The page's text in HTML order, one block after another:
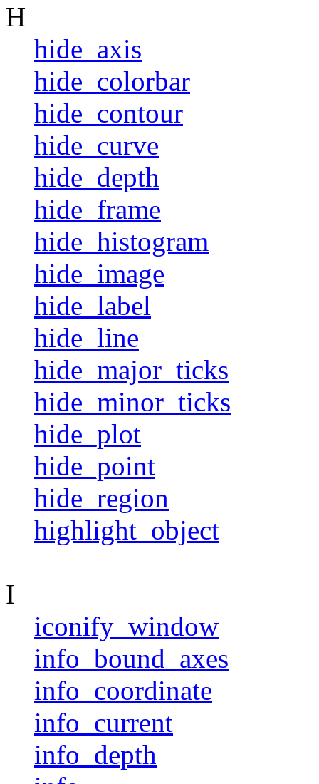
H
hide_axis
hide_colorbar
hide_contour
hide_curve
hide_depth
hide_frame
hide_histogram
hide_image
hide_label
hide_line
hide_major_ticks
hide_minor_ticks
hide_plot
hide_point
hide_region
highlight_object
I
iconify_window
info_bound_axes
info_coordinate
info_current
info_depth